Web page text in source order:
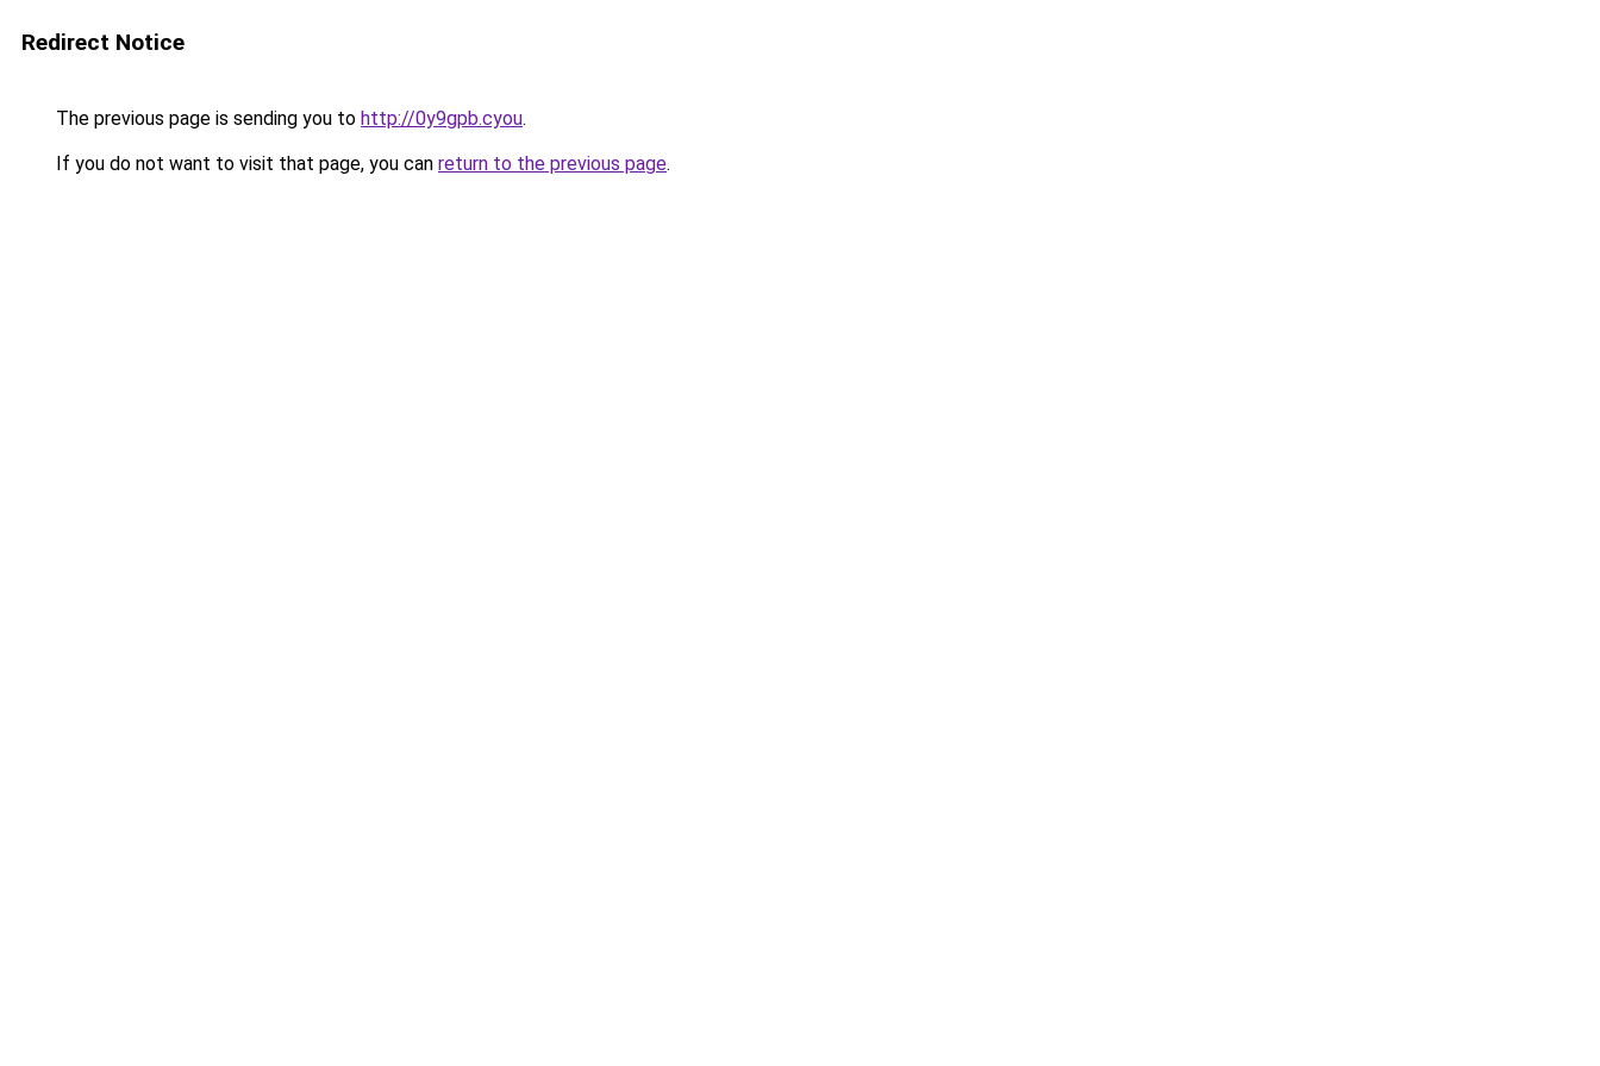
Redirect Notice
The previous page is sending you to http://0y9gpb.cyou.
If you do not want to visit that page, you can return to the previous page.